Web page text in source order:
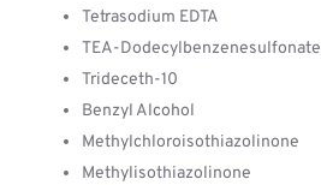
Tetrasodium EDTA
TEA-Dodecylbenzenesulfonate
Trideceth-10
Benzyl Alcohol
Methylchloroisothiazolinone
Methylisothiazolinone